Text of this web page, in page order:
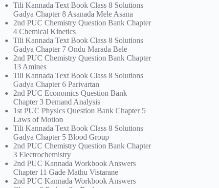
Tili Kannada Text Book Class 8 Solutions
Gadya Chapter 8 Asanada Mele Asana
2nd PUC Chemistry Question Bank Chapter
4 Chemical Kinetics
Tili Kannada Text Book Class 8 Solutions
Gadya Chapter 7 Ondu Marada Bele
2nd PUC Chemistry Question Bank Chapter
13 Amines
Tili Kannada Text Book Class 8 Solutions
Gadya Chapter 6 Parivartan
2nd PUC Economics Question Bank
Chapter 3 Demand Analysis
1st PUC Physics Question Bank Chapter 5
Laws of Motion
Tili Kannada Text Book Class 8 Solutions
Gadya Chapter 5 Blood Group
2nd PUC Chemistry Question Bank Chapter
3 Electrochemistry
2nd PUC Kannada Workbook Answers
Chapter 11 Gade Mathu Vistarane
2nd PUC Kannada Workbook Answers